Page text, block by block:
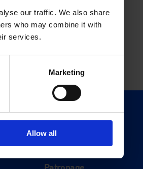
our traffic. We also share
who may combine it with
services.
Marketing
Allow all
Support
Donate
Membership